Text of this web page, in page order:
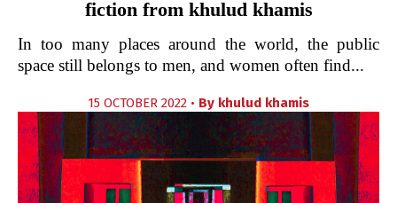
fiction from khulud khamis
In too many places around the world, the public
space still belongs to men, and women often find...
15 OCTOBER 2022 • By khulud khamis